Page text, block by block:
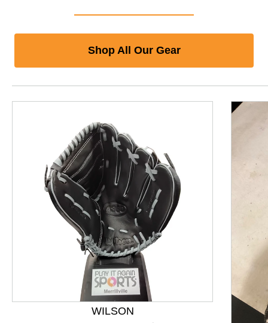
Shop All Our Gear
This is a product carousel with slides. Use Next and
WILSON